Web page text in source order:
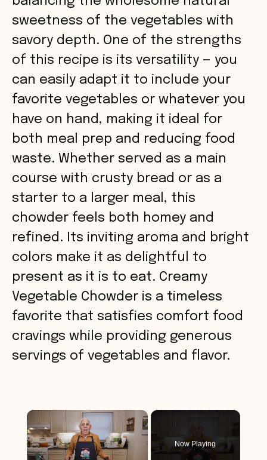
sweetness of the vegetables with
savory depth. One of the strengths
of this recipe is its versatility — you
can easily adapt it to include your
favorite vegetables or whatever you
have on hand, making it ideal for
both meal prep and reducing food
waste. Whether served as a main
course with crusty bread or as a
starter to a larger meal, this
chowder feels both homey and
refined. Its inviting aroma and bright
colors make it as delightful to
present as it is to eat. Creamy
Vegetable Chowder is a timeless
favorite that satisfies comfort food
cravings while providing generous
servings of vegetables and flavor.
×
Now Playing